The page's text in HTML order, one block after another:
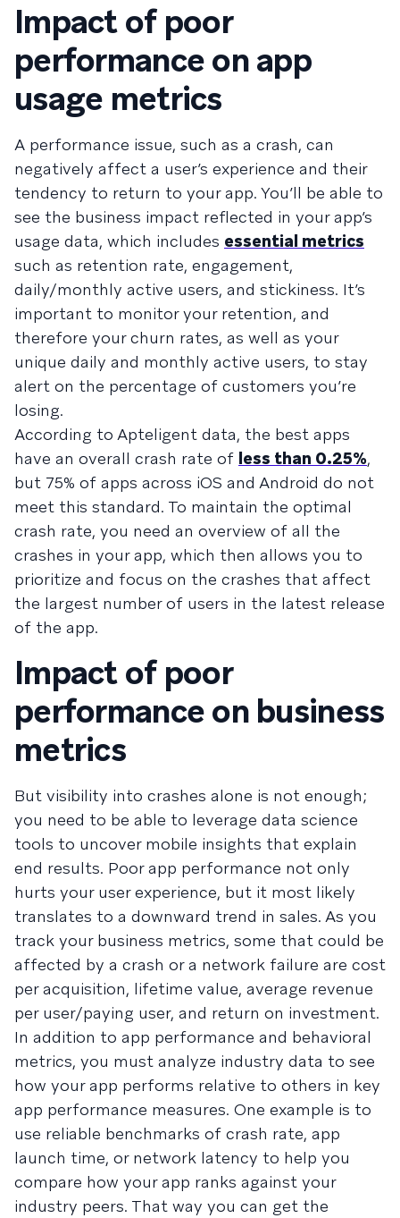
Impact of poor
performance on app
usage metrics
A performance issue, such as a crash, can
negatively affect a user’s experience and their
tendency to return to your app. You’ll be able to
see the business impact reflected in your app’s
usage data, which includes essential metrics
such as retention rate, engagement,
daily/monthly active users, and stickiness. It’s
important to monitor your retention, and
therefore your churn rates, as well as your
unique daily and monthly active users, to stay
alert on the percentage of customers you’re
losing.
According to Apteligent data, the best apps
have an overall crash rate of less than 0.25%,
but 75% of apps across iOS and Android do not
meet this standard. To maintain the optimal
crash rate, you need an overview of all the
crashes in your app, which then allows you to
prioritize and focus on the crashes that affect
the largest number of users in the latest release
of the app.
Impact of poor
performance on business
metrics
But visibility into crashes alone is not enough;
you need to be able to leverage data science
tools to uncover mobile insights that explain
end results. Poor app performance not only
hurts your user experience, but it most likely
translates to a downward trend in sales. As you
track your business metrics, some that could be
affected by a crash or a network failure are cost
per acquisition, lifetime value, average revenue
per user/paying user, and return on investment.
In addition to app performance and behavioral
metrics, you must analyze industry data to see
how your app performs relative to others in key
app performance measures. One example is to
use reliable benchmarks of crash rate, app
launch time, or network latency to help you
compare how your app ranks against your
industry peers. That way you can get the